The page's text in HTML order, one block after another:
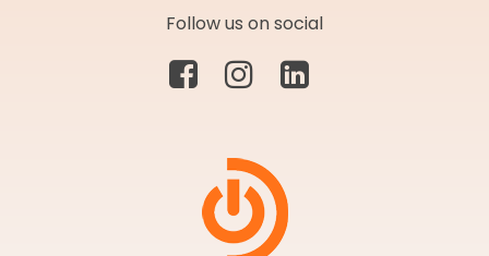
Follow us on social